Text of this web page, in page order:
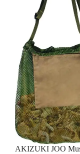
AKIZUKI JOO